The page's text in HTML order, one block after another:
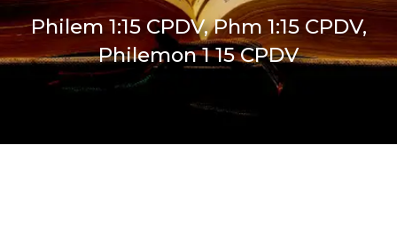
Philem 1:15 CPDV, Phm 1:15 CPDV,
Philemon 1 15 CPDV